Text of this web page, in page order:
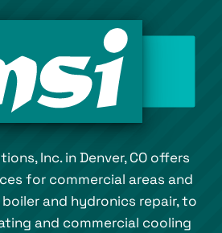
Inc. in Denver, CO offers
for commercial areas and
boiler and hydronics repair, to
and commercial cooling